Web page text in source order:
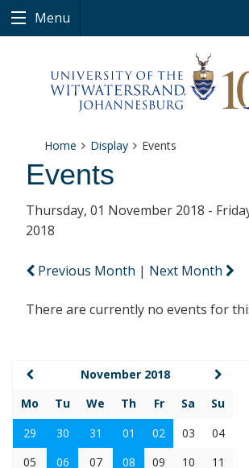
Menu
Home Display Events
Events
Thursday, 01 November 2018 -
2018
Previous Month | Next Month
There are currently no events for
November 2018
Mo
Tu We Th Fr Sa
Su
29
30 31 01 02 03
04
05
06 07 08 09 10
11